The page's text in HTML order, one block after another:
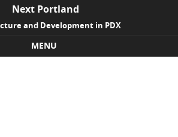
Next Portland
and Development in PDX
MENU